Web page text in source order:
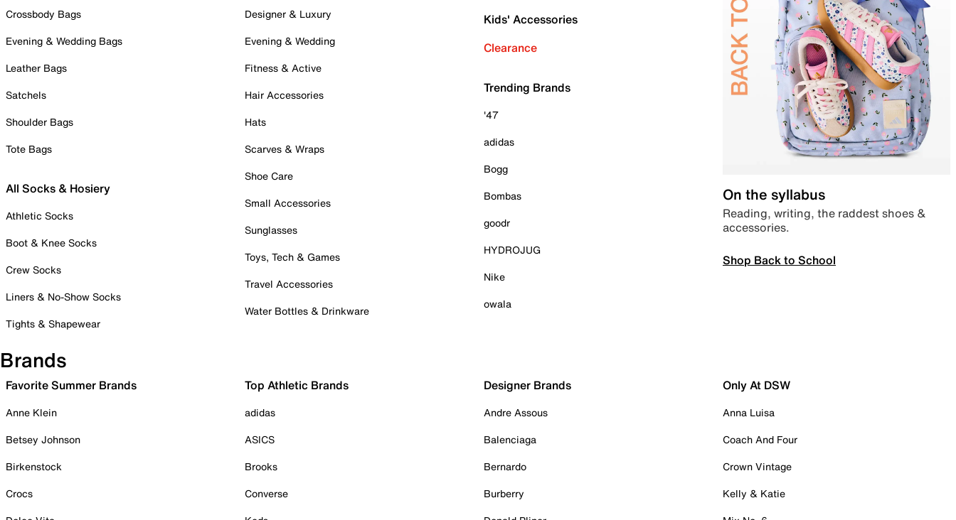
Crossbody Bags
Evening & Wedding Bags
Leather Bags
Satchels
Shoulder Bags
Tote Bags
All Socks & Hosiery
Athletic Socks
Boot & Knee Socks
Crew Socks
Liners & No-Show Socks
Tights & Shapewear
Designer & Luxury
Evening & Wedding
Fitness & Active
Hair Accessories
Hats
Scarves & Wraps
Shoe Care
Small Accessories
Sunglasses
Toys, Tech & Games
Travel Accessories
Water Bottles & Drinkware
Kids' Accessories
Clearance
Trending Brands
'47
adidas
Bogg
Bombas
goodr
HYDROJUG
Nike
owala
On the syllabus
Reading, writing, the raddest shoes &
accessories.
Shop Back to School
Brands
Favorite Summer Brands
Anne Klein
Betsey Johnson
Birkenstock
Crocs
Top Athletic Brands
adidas
ASICS
Brooks
Converse
Designer Brands
Andre Assous
Balenciaga
Bernardo
Burberry
Only At DSW
Anna Luisa
Coach And Four
Crown Vintage
Kelly & Katie